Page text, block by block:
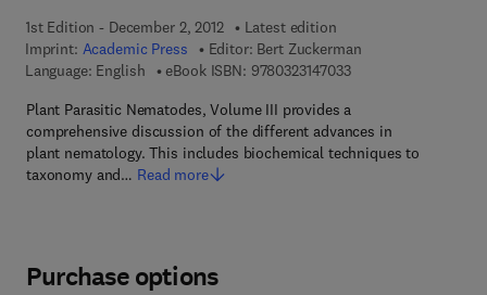
1st Edition - December 2, 2012
Latest edition
Imprint: Academic Press Editor: Bert Zuckerman
Language: English
eBook ISBN: 97803231470339 7 8 - 0 - 3 2 3 - 1 4
Plant Parasitic Nematodes, Volume III provides a
comprehensive discussion of the different advances in
plant nematology. This includes biochemical techniques to
taxonomy and… Read more
Purchase options